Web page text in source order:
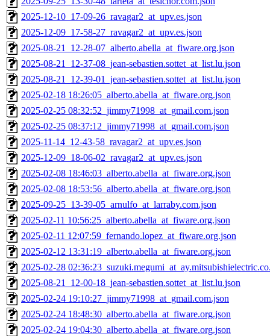
2025-12-10_17-09-26_ravagar2_at_upv.es.json
2025-12-09_17-58-27_ravagar2_at_upv.es.json
2025-08-21_12-28-07_alberto.abella_at_fiware.org.json
2025-08-21_12-37-08_jean-sebastien.sottet_at_list.lu.json
2025-08-21_12-39-01_jean-sebastien.sottet_at_list.lu.json
2025-02-18 18:26:05_alberto.abella_at_fiware.org.json
2025-02-25 08:32:52_jimmy71998_at_gmail.com.json
2025-02-25 08:37:12_jimmy71998_at_gmail.com.json
2025-11-14_12-43-58_ravagar2_at_upv.es.json
2025-12-09_18-06-02_ravagar2_at_upv.es.json
2025-02-08 18:46:03_alberto.abella_at_fiware.org.json
2025-02-08 18:53:56_alberto.abella_at_fiware.org.json
2025-09-25_13-39-05_arnulfo_at_larraby.com.json
2025-02-11 10:56:25_alberto.abella_at_fiware.org.json
2025-02-11 12:07:59_fernando.lopez_at_fiware.org.json
2025-02-12 13:31:19_alberto.abella_at_fiware.org.json
2025-02-28
2025-08-21_12-00-18_jean-sebastien.sottet_at_list.lu.json
2025-02-24 19:10:27_jimmy71998_at_gmail.com.json
2025-02-24 18:48:30_alberto.abella_at_fiware.org.json
2025-02-24 19:04:30_alberto.abella_at_fiware.org.json